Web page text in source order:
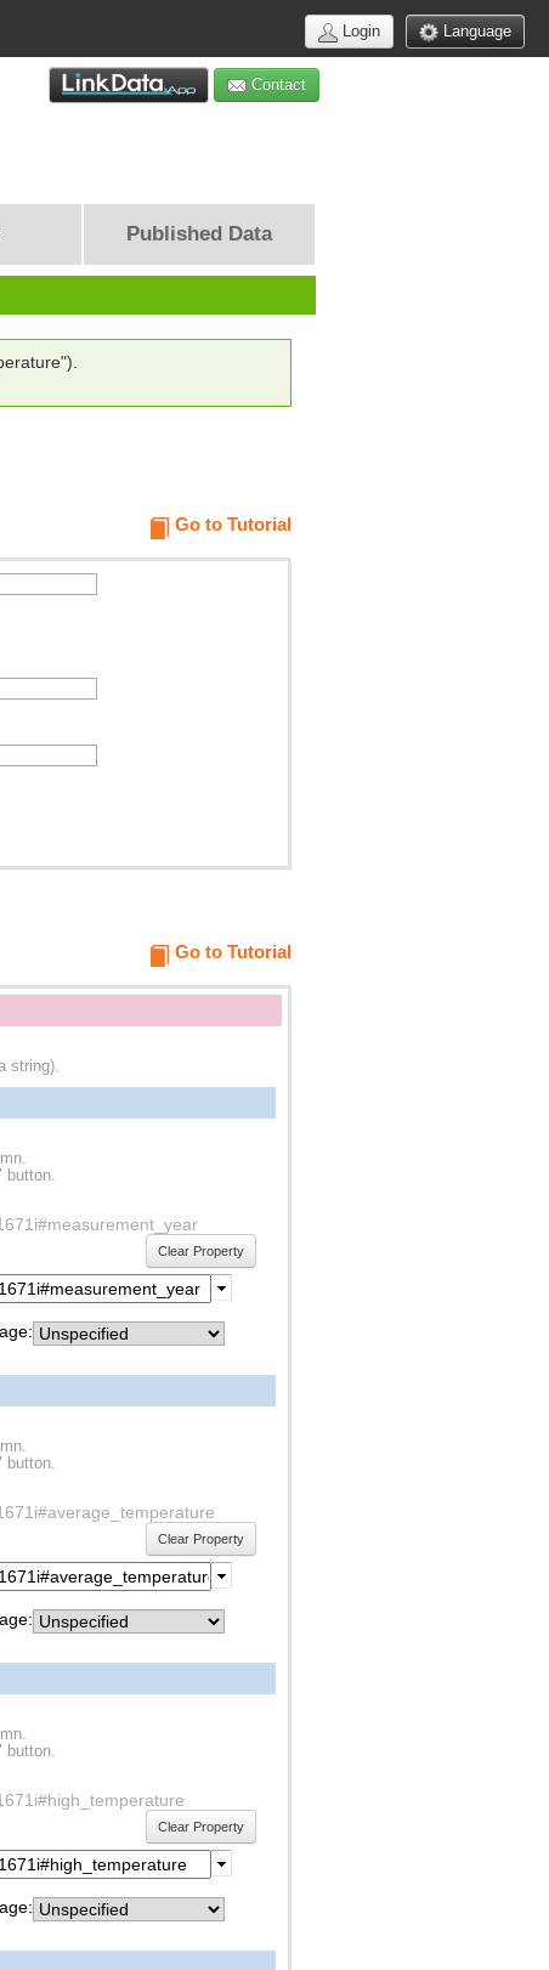
Language
Login
Contact
Published Data
Go to Tutorial
Go to Tutorial
string).
button.
Clear Property
button.
Clear Property
button.
Clear Property